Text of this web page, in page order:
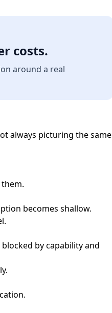
costs.
around a real
always picturing the same
becomes shallow.
by capability and